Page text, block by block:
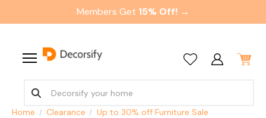
Members Get 15% Off! →
Home Clearance
Up to 30% off Furniture Sale